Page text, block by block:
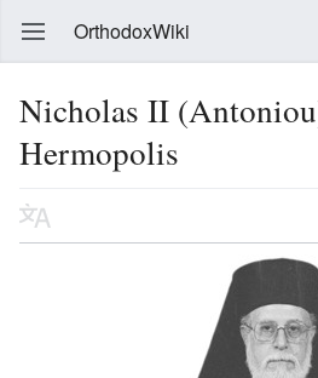
OrthodoxWiki
Nicholas II
Hermopolis